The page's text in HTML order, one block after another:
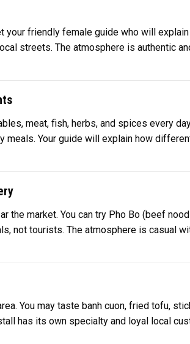
your friendly female guide who will
streets. The atmosphere is authentic
meat, fish, herbs, and spices every
Your guide will explain how
the market. You can try Pho Bo (beef
not tourists. The atmosphere is casual
You may taste banh cuon, fried tofu,
has its own specialty and loyal local